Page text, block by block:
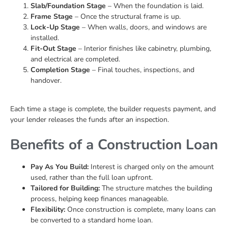
Slab/Foundation Stage – When the foundation is laid.
Frame Stage – Once the structural frame is up.
Lock-Up Stage – When walls, doors, and windows are
installed.
Fit-Out Stage – Interior finishes like cabinetry, plumbing,
and electrical are completed.
Completion Stage – Final touches, inspections, and
handover.
Each time a stage is complete, the builder requests payment, and
your lender releases the funds after an inspection.
Benefits of a Construction Loan
Pay As You Build: Interest is charged only on the amount
used, rather than the full loan upfront.
Tailored for Building: The structure matches the building
process, helping keep finances manageable.
Flexibility: Once construction is complete, many loans can
be converted to a standard home loan.